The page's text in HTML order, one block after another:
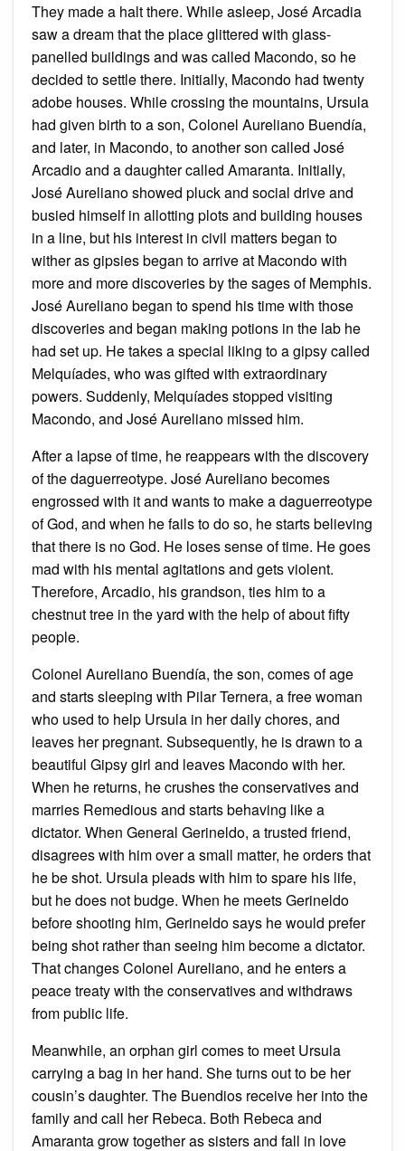
They made a halt there. While asleep, José Arcadia
saw a dream that the place glittered with glass-
panelled buildings and was called Macondo, so he
decided to settle there. Initially, Macondo had twenty
adobe houses. While crossing the mountains, Ursula
had given birth to a son, Colonel Aureliano Buendía,
and later, in Macondo, to another son called José
Arcadio and a daughter called Amaranta. Initially,
José Aureliano showed pluck and social drive and
busied himself in allotting plots and building houses
in a line, but his interest in civil matters began to
wither as gipsies began to arrive at Macondo with
more and more discoveries by the sages of Memphis.
José Aureliano began to spend his time with those
discoveries and began making potions in the lab he
had set up. He takes a special liking to a gipsy called
Melquíades, who was gifted with extraordinary
powers. Suddenly, Melquíades stopped visiting
Macondo, and José Aureliano missed him.
After a lapse of time, he reappears with the discovery
of the daguerreotype. José Aureliano becomes
engrossed with it and wants to make a daguerreotype
of God, and when he fails to do so, he starts believing
that there is no God. He loses sense of time. He goes
mad with his mental agitations and gets violent.
Therefore, Arcadio, his grandson, ties him to a
chestnut tree in the yard with the help of about fifty
people.
Colonel Aureliano Buendía, the son, comes of age
and starts sleeping with Pilar Ternera, a free woman
who used to help Ursula in her daily chores, and
leaves her pregnant. Subsequently, he is drawn to a
beautiful Gipsy girl and leaves Macondo with her.
When he returns, he crushes the conservatives and
marries Remedious and starts behaving like a
dictator. When General Gerineldo, a trusted friend,
disagrees with him over a small matter, he orders that
he be shot. Ursula pleads with him to spare his life,
but he does not budge. When he meets Gerineldo
before shooting him, Gerineldo says he would prefer
being shot rather than seeing him become a dictator.
That changes Colonel Aureliano, and he enters a
peace treaty with the conservatives and withdraws
from public life.
Meanwhile, an orphan girl comes to meet Ursula
carrying a bag in her hand. She turns out to be her
cousin’s daughter. The Buendios receive her into the
family and call her Rebeca. Both Rebeca and
Amaranta grow together as sisters and fall in love